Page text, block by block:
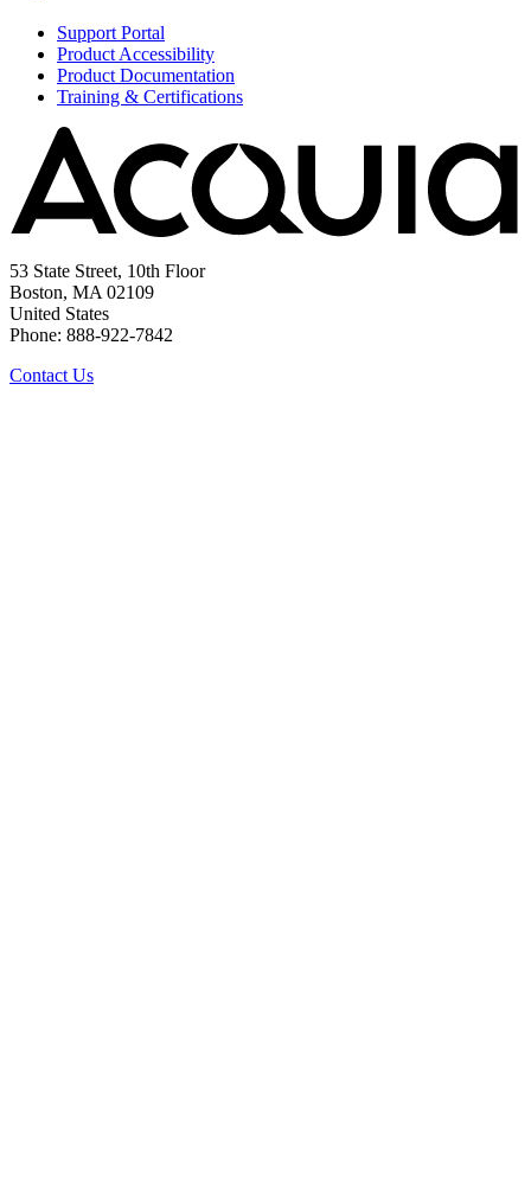
Support Portal
Product Accessibility
Product Documentation
Training & Certifications
53 State Street, 10th Floor
Boston, MA 02109
United States
Phone: 888-922-7842
Contact Us